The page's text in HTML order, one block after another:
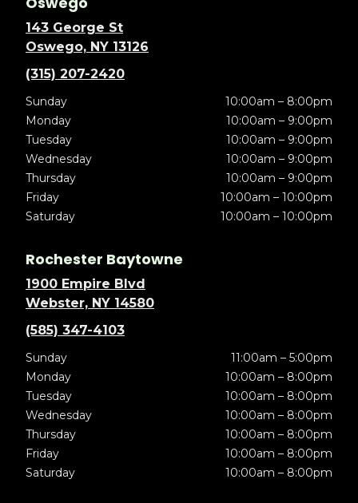
143 George St
Oswego, NY 13126
(315) 207-2420
Sunday
10:00am – 8:00pm
Monday
10:00am – 9:00pm
Tuesday
10:00am – 9:00pm
Wednesday
10:00am – 9:00pm
Thursday
10:00am – 9:00pm
Friday
10:00am – 10:00pm
Saturday
10:00am – 10:00pm
Rochester Baytowne
1900 Empire Blvd
Webster, NY 14580
(585) 347-4103
Sunday
11:00am – 5:00pm
Monday
10:00am – 8:00pm
Tuesday
10:00am – 8:00pm
Wednesday
10:00am – 8:00pm
Thursday
10:00am – 8:00pm
Friday
10:00am – 8:00pm
Saturday
10:00am – 8:00pm